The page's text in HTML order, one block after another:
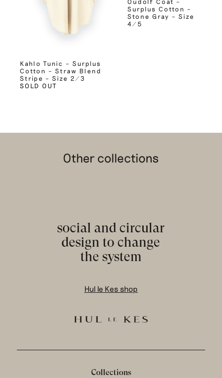
Kahlo Tunic – Surplus
Cotton – Straw Blend
Stripe – Size 2/3
SOLD OUT
Surplus Cotton –
Stone Gray – Size
4/5
Other collections
social and circular
design to change
the system
Hul le Kes shop
Collections